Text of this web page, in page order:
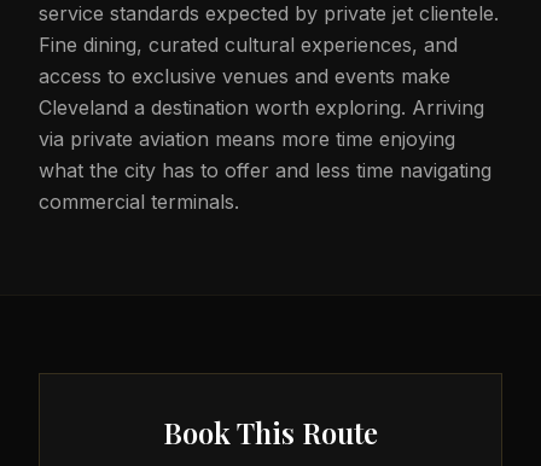
service standards expected by private jet clientele.
Fine dining, curated cultural experiences, and
access to exclusive venues and events make
Cleveland a destination worth exploring. Arriving
via private aviation means more time enjoying
what the city has to offer and less time navigating
commercial terminals.
Book This Route